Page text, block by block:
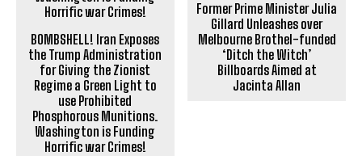
BOMBSHELL! Iran Exposes
the Trump Administration
for Giving the Zionist
Regime a Green Light to
use Prohibited
Phosphorous Munitions.
Washington is Funding
Horrific war Crimes!
Former Prime Minister Julia
Gillard Unleashes over
Melbourne Brothel-funded
‘Ditch the Witch’
Billboards Aimed at
Jacinta Allan